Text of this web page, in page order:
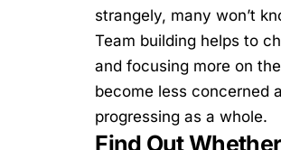
strangely, many won’t
Team building helps to
and focusing more on
become less concerned
progressing as a whole.
Find Out